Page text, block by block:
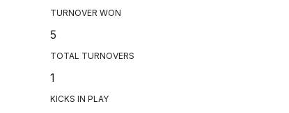
TURNOVER WON
5
TOTAL TURNOVERS
1
KICKS IN PLAY